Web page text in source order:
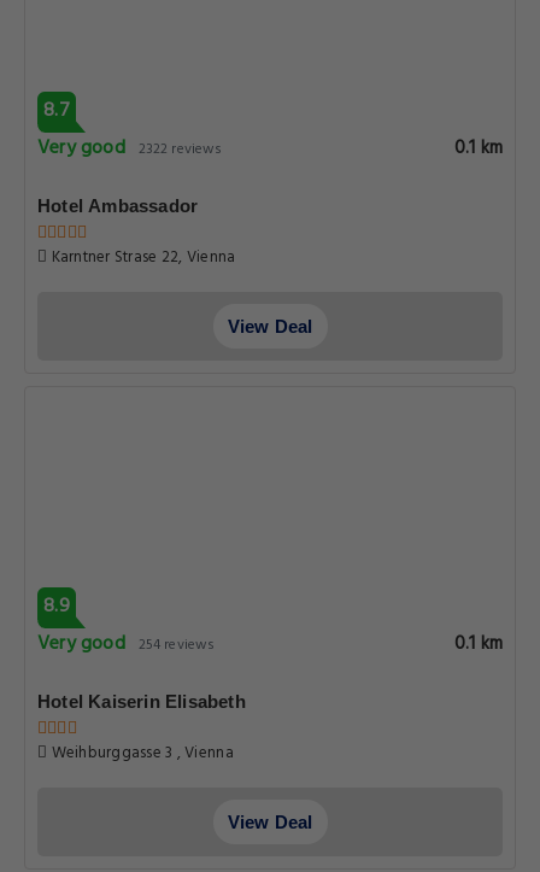
8.7
Very good 2322 reviews 0.1 km
Hotel Ambassador
Karntner Strase 22, Vienna
View Deal
8.9
Very good 254 reviews 0.1 km
Hotel Kaiserin Elisabeth
Weihburggasse 3 , Vienna
View Deal